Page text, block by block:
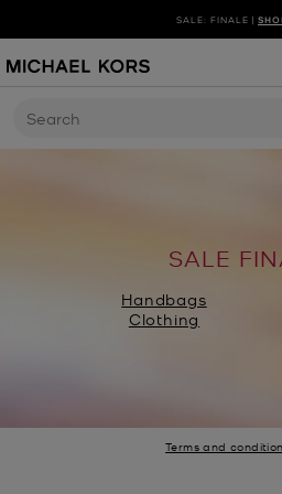
SALE: FINALE |
Search
SALE
Handbags
Clothing
Terms and